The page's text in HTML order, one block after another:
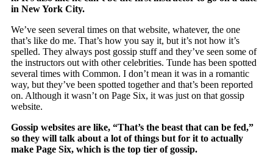
in New York City.
We’ve seen several times on that website, whatever, the one
that’s like do me. That’s how you say it, but it’s not how it’s
spelled. They always post gossip stuff and they’ve seen some of
the instructors out with other celebrities. Tunde has been spotted
several times with Common. I don’t mean it was in a romantic
way, but they’ve been spotted together and that’s been reported
on. Although it wasn’t on Page Six, it was just on that gossip
website.
Gossip websites are like, “That’s the beast that can be fed,”
so they will talk about a lot of things but for it to actually
make Page Six, which is the top tier of gossip.